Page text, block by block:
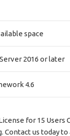
space
2016 or later
4.6
for 15
us today